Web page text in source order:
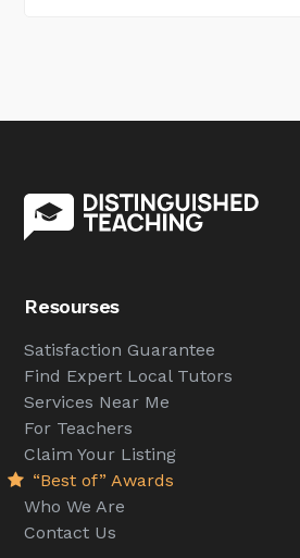
Resourses
Satisfaction Guarantee
Find Expert Local Tutors
Services Near Me
For Teachers
Claim Your Listing
“Best of” Awards
Who We Are
Contact Us